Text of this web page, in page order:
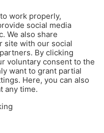
work properly,
social media
We also share
site with our social
By clicking
voluntary consent to the
want to grant partial
Here, you can also
any time.